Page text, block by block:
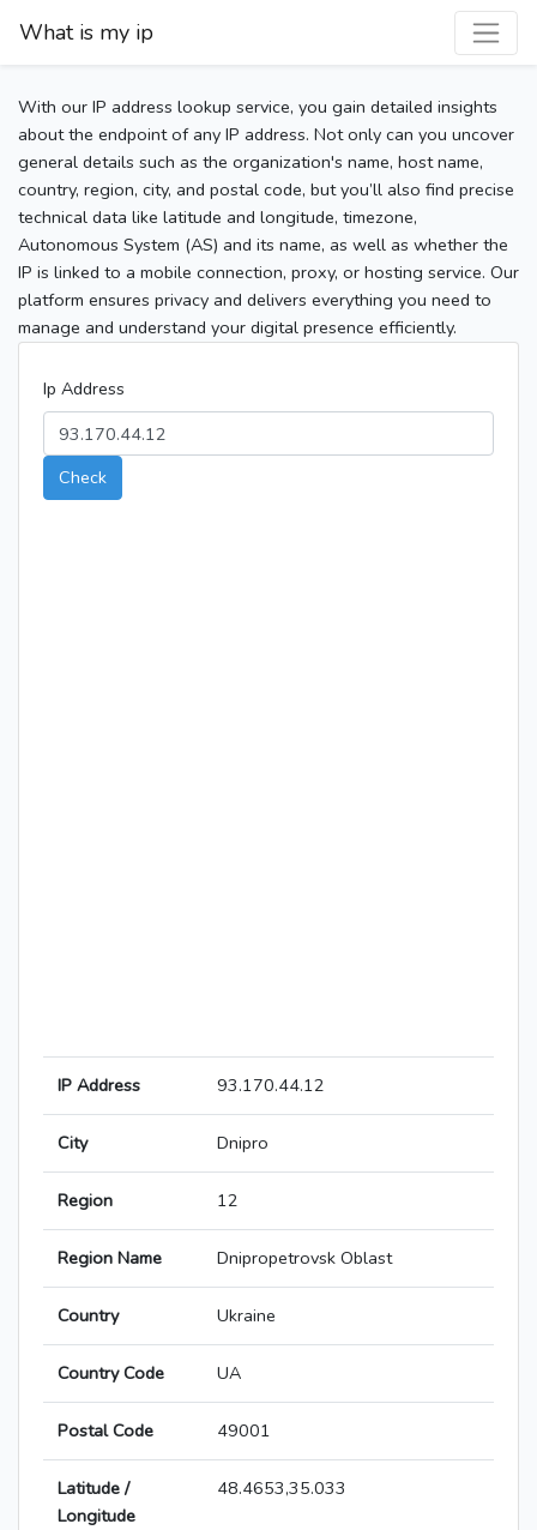
What is my ip
With our IP address lookup service, you gain detailed insights
about the endpoint of any IP address. Not only can you uncover
general details such as the organization's name, host name,
country, region, city, and postal code, but you’ll also find precise
technical data like latitude and longitude, timezone,
Autonomous System (AS) and its name, as well as whether the
IP is linked to a mobile connection, proxy, or hosting service. Our
platform ensures privacy and delivers everything you need to
manage and understand your digital presence efficiently.
Ip Address
Check
IP Address 93.170.44.12
City Dnipro
Region 12
Region Name Dnipropetrovsk Oblast
Country Ukraine
Country Code UA
Postal Code 49001
Latitude /
Longitude
48.4653,35.033